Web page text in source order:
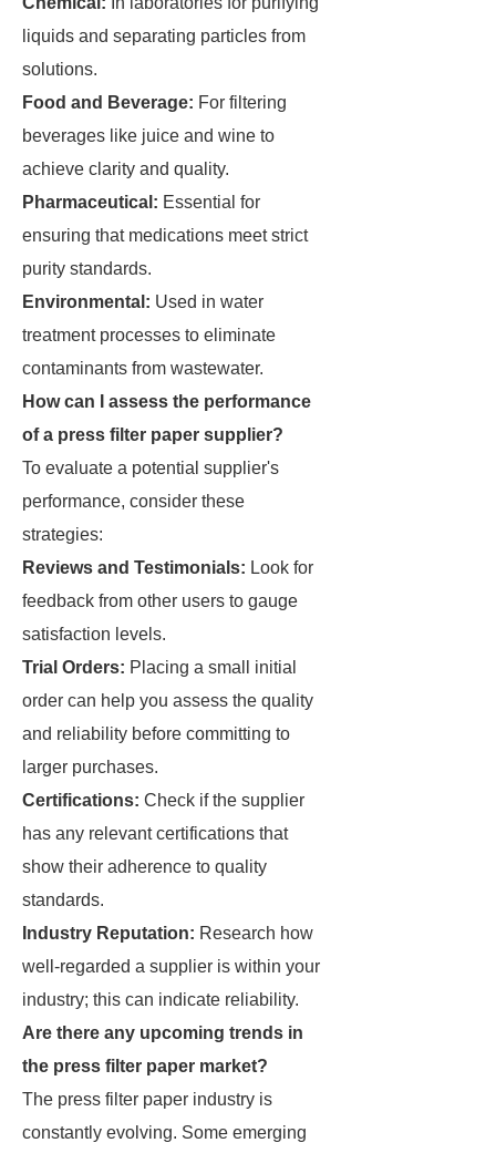
liquids and separating particles from
solutions.
Food and Beverage: For filtering
beverages like juice and wine to
achieve clarity and quality.
Pharmaceutical: Essential for
ensuring that medications meet strict
purity standards.
Environmental: Used in water
treatment processes to eliminate
contaminants from wastewater.
How can I assess the performance
of a press filter paper supplier?
To evaluate a potential supplier's
performance, consider these
strategies:
Reviews and Testimonials: Look for
feedback from other users to gauge
satisfaction levels.
Trial Orders: Placing a small initial
order can help you assess the quality
and reliability before committing to
larger purchases.
Certifications: Check if the supplier
has any relevant certifications that
show their adherence to quality
standards.
Industry Reputation: Research how
well-regarded a supplier is within your
industry; this can indicate reliability.
Are there any upcoming trends in
the press filter paper market?
The press filter paper industry is
constantly evolving. Some emerging